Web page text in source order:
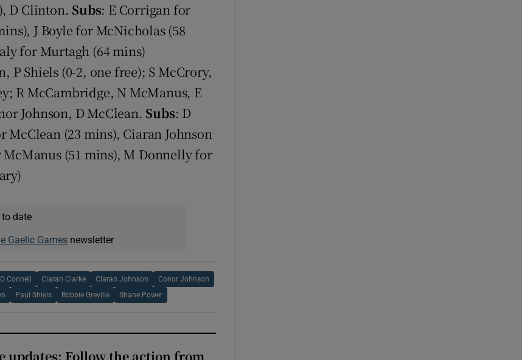
D Clinton. Subs: E Corrigan for
J Boyle for McNicholas (58
for Murtagh (64 mins)
P Shiels (0-2, one free); S McCrory,
R McCambridge, N McManus, E
Johnson, D McClean. Subs: D
(23 mins), Ciaran Johnson
(51 mins), M Donnelly for
date
Gaelic Games newsletter
Connell Ciaran Clarke Ciaran Johnson Conor Johnson
Paul Shiels Robbie Greville Shane Power
updates: Follow the action from